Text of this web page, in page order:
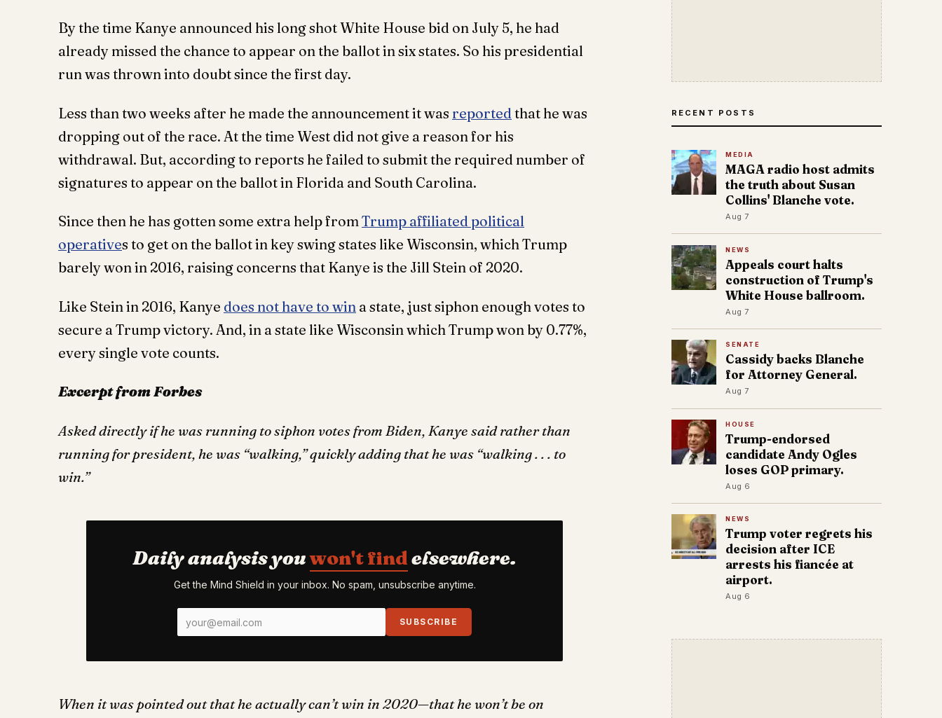
By the time Kanye announced his long shot White House bid on July 5, he had
already missed the chance to appear on the ballot in six states. So his presidential
run was thrown into doubt since the first day.
Less than two weeks after he made the announcement it was reported that he was
dropping out of the race. At the time West did not give a reason for his
withdrawal. But, according to reports he failed to submit the required number of
signatures to appear on the ballot in Florida and South Carolina.
Since then he has gotten some extra help fromTrump affiliated political
operatives to get on the ballot in key swing states like Wisconsin, which Trump
barely won in 2016, raising concerns that Kanye is the Jill Stein of 2020.
Like Stein in 2016, Kanye does not have to win a state, just siphon enough votes to
secure a Trump victory. And, in a state like Wisconsin which Trump won by 0.77%,
every single vote counts.
Excerpt from Forbes
Asked directly if he was running to siphon votes from Biden, Kanye said rather than
running for president, he was “walking,” quickly adding that he was “walking . . . to
win.”
Daily analysis youwon't findelsewhere.
Get the Mind Shield in your inbox. No spam, unsubscribe anytime.
SUBSCRIBE
When it was pointed out that he actually can’t win in 2020—that he won’t be on
RECENT POSTS
MEDIA
MAGA radio host admits
the truth about Susan
Collins' Blanche vote.
Aug 7
NEWS
Appeals court halts
construction of Trump's
White House ballroom.
Aug 7
SENATE
Cassidy backs Blanche
for Attorney General.
Aug 7
HOUSE
Trump-endorsed
candidate Andy Ogles
loses GOP primary.
Aug 6
NEWS
Trump voter regrets his
decision after ICE
arrests his fiancée at
airport.
Aug 6